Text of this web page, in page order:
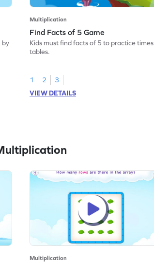
by
Multiplication
Find Facts of 5 Game
Kids must find facts of 5 to practice times
tables.
1 2
3
VIEW DETAILS
Multiplication